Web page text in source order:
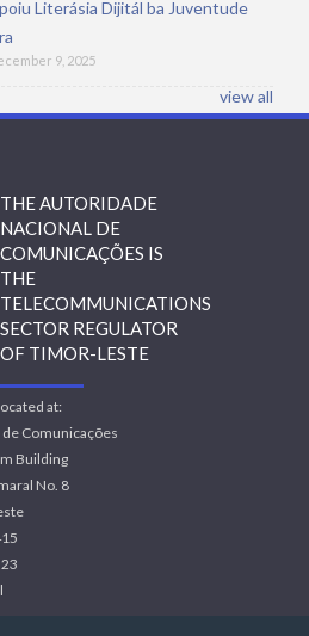
Literásia Dijitál ba Juventude
9, 2025
view all
THE AUTORIDADE
NACIONAL DE
COMUNICAÇÕES IS
THE
TELECOMMUNICATIONS
SECTOR REGULATOR
OF TIMOR-LESTE
at:
Comunicações
Building
No. 8